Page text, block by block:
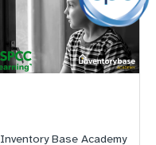
Inventory Base Academy